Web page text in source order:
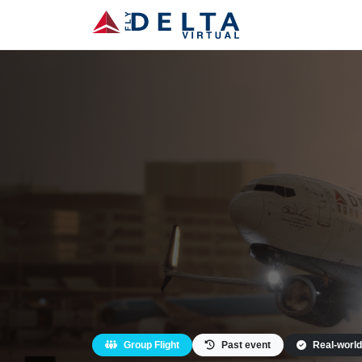
Group Flight Past event Real-